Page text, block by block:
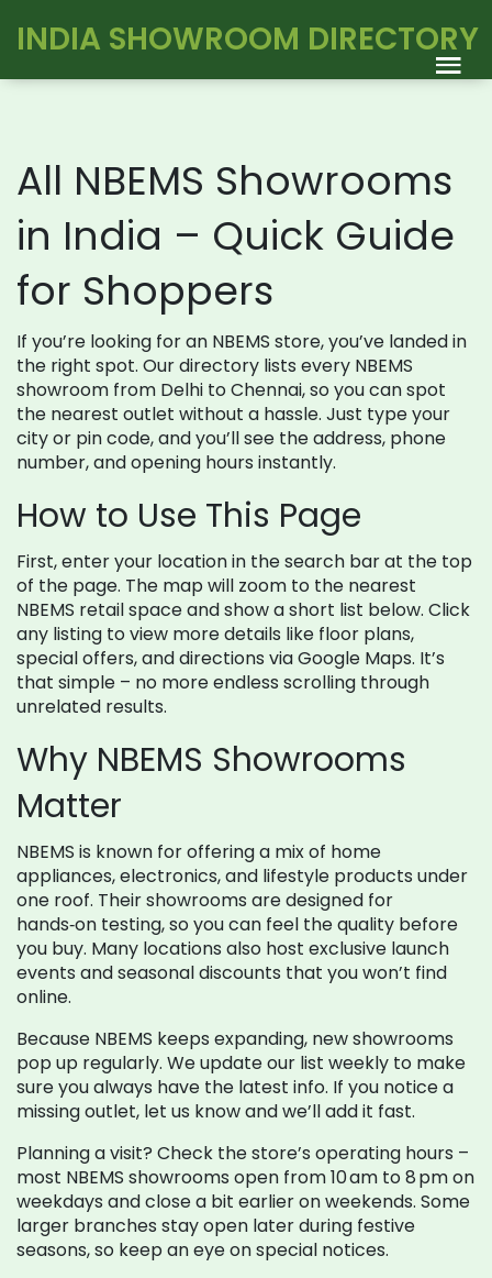
INDIA SHOWROOM DIRECTORY
All NBEMS Showrooms
in India – Quick Guide
for Shoppers
If you’re looking for an NBEMS store, you’ve landed in
the right spot. Our directory lists every NBEMS
showroom from Delhi to Chennai, so you can spot
the nearest outlet without a hassle. Just type your
city or pin code, and you’ll see the address, phone
number, and opening hours instantly.
How to Use This Page
First, enter your location in the search bar at the top
of the page. The map will zoom to the nearest
NBEMS retail space and show a short list below. Click
any listing to view more details like floor plans,
special offers, and directions via Google Maps. It’s
that simple – no more endless scrolling through
unrelated results.
Why NBEMS Showrooms
Matter
NBEMS is known for offering a mix of home
appliances, electronics, and lifestyle products under
one roof. Their showrooms are designed for
hands‑on testing, so you can feel the quality before
you buy. Many locations also host exclusive launch
events and seasonal discounts that you won’t find
online.
Because NBEMS keeps expanding, new showrooms
pop up regularly. We update our list weekly to make
sure you always have the latest info. If you notice a
missing outlet, let us know and we’ll add it fast.
Planning a visit? Check the store’s operating hours –
most NBEMS showrooms open from 10 am to 8 pm on
weekdays and close a bit earlier on weekends. Some
larger branches stay open later during festive
seasons, so keep an eye on special notices.